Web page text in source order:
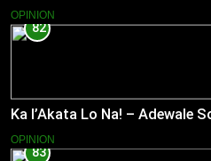
OPINION
82
Ka l’Akata Lo Na! – Adewale
OPINION
83